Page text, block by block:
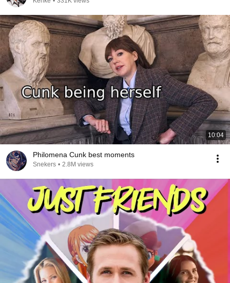
10:04
Philomena Cunk best moments
Snekers • 2.8M views